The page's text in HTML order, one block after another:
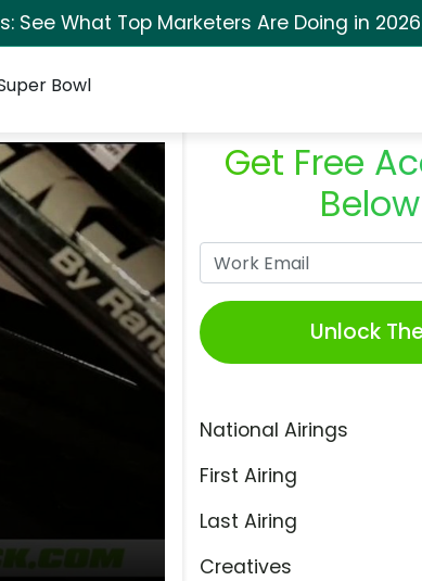
See What Top Marketers Are Doing in
Bowl
Get Free
Unlock
National Airings
First Airing
Last Airing
Creatives